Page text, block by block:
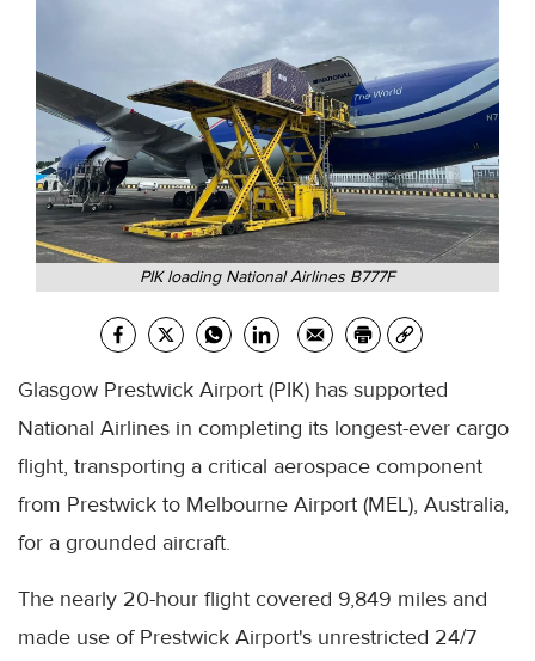
PIK loading National Airlines B777F
Glasgow Prestwick Airport (PIK) has supported
National Airlines in completing its longest-ever cargo
flight, transporting a critical aerospace component
from Prestwick to Melbourne Airport (MEL), Australia,
for a grounded aircraft.
The nearly 20-hour flight covered 9,849 miles and
made use of Prestwick Airport's unrestricted 24/7